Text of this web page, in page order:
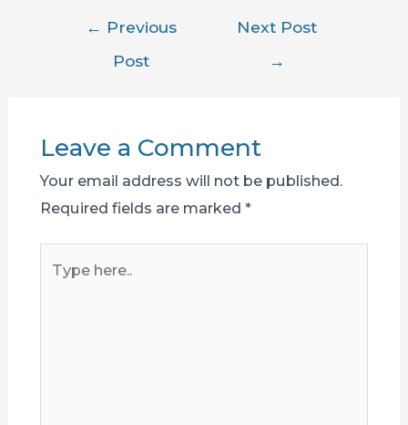
← Previous
Post
Next Post
→
Leave a Comment
Your email address will not be published.
Required fields are marked *
here..